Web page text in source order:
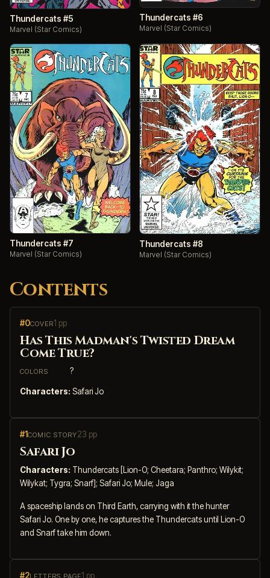
Thundercats #5
Marvel (Star Comics)
Thundercats #6
Marvel (Star Comics)
Thundercats #7
Marvel (Star Comics)
Thundercats #8
Marvel (Star Comics)
Contents
#0COVER1 pp
Has This Madman's Twisted Dream
Come True?
COLORS ?
Characters: Safari Jo
#1COMIC STORY23 pp
Safari Jo
Characters: Thundercats [Lion-O; Cheetara; Panthro; Wilykit;
Wilykat; Tygra; Snarf]; Safari Jo; Mule; Jaga
A spaceship lands on Third Earth, carrying with it the hunter
Safari Jo. One by one, he captures the Thundercats until Lion-O
and Snarf take him down.
#2LETTERS PAGE1 pp